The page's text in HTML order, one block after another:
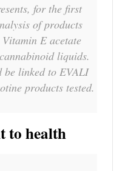
for the first
of products
E acetate
liquids.
be linked to EVALI
products tested.
to health